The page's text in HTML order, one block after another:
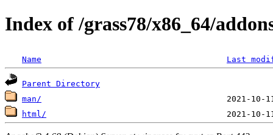
Index of /grass78/x86_64/
Name Last
Parent Directory
man/
html/